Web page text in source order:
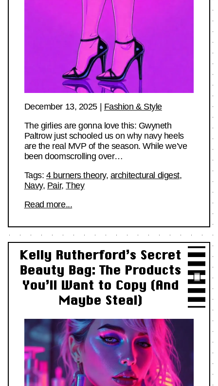
December 13, 2025| Fashion & Style
The girlies are gonna love this: Gwyneth
Paltrow just schooled us on why navy heels
are the real MVP of the season. While we’ve
been doomscrolling over…
Tags: 4 burners theory, architectural digest,
Navy, Pair,They
Read more...
Kelly Rutherford’s Secret
Beauty Bag: The Products
You’ll Want to Copy (And
Maybe Steal)